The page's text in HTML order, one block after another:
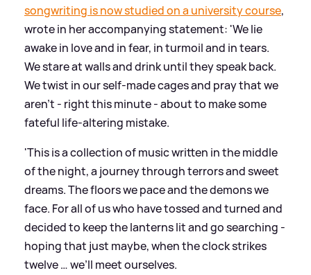
songwriting is now studied on a university course,
wrote in her accompanying statement: 'We lie
awake in love and in fear, in turmoil and in tears.
We stare at walls and drink until they speak back.
We twist in our self-made cages and pray that we
aren't - right this minute - about to make some
fateful life-altering mistake.
'This is a collection of music written in the middle
of the night, a journey through terrors and sweet
dreams. The floors we pace and the demons we
face. For all of us who have tossed and turned and
decided to keep the lanterns lit and go searching -
hoping that just maybe, when the clock strikes
twelve … we’ll meet ourselves.